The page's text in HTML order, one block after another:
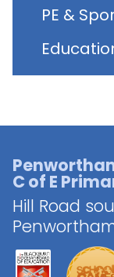
PE &
C of E
Hill Road